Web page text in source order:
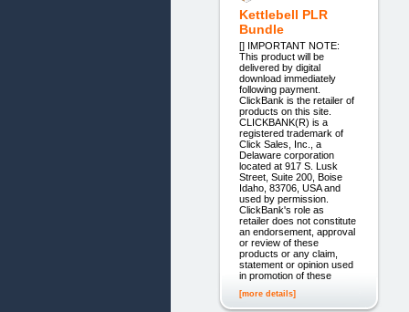
Kettlebell PLR
Bundle
[] IMPORTANT NOTE:
This product will be
delivered by digital
download immediately
following payment.
ClickBank is the retailer of
products on this site.
CLICKBANK(R) is a
registered trademark of
Click Sales, Inc., a
Delaware corporation
located at 917 S. Lusk
Street, Suite 200, Boise
Idaho, 83706, USA and
used by permission.
ClickBank's role as
retailer does not constitute
an endorsement, approval
or review of these
products or any claim,
statement or opinion used
in promotion of these
[more details]